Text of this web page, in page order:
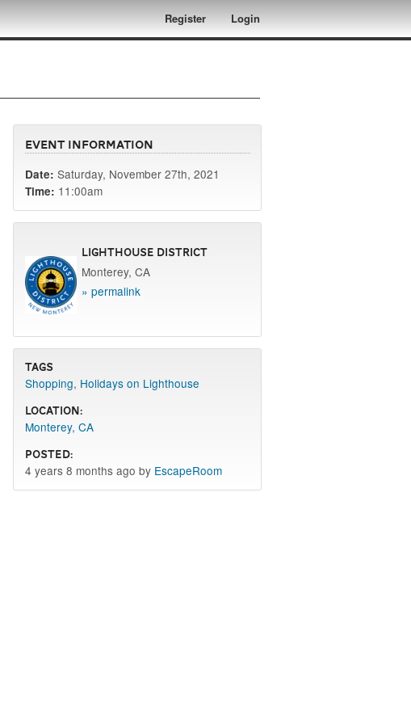
Register Login
Event Information
Date: Saturday, November 27th, 2021
Time: 11:00am
Lighthouse District
Monterey, CA
» permalink
Tags
Shopping, Holidays on Lighthouse
Location:
Monterey, CA
Posted:
4 years 8 months ago by EscapeRoom